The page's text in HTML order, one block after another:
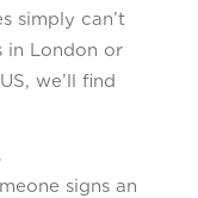
simply can’t
in London or
we’ll find
signs an